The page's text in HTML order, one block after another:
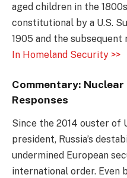
aged children in the
constitutional by a U.S.
1905 and the subsequent
In Homeland Security >>
Commentary:
Responses
Since the 2014 ouster of
president, Russia’s
undermined European
international order. Even